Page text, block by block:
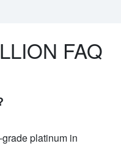
FAQ
platinum in